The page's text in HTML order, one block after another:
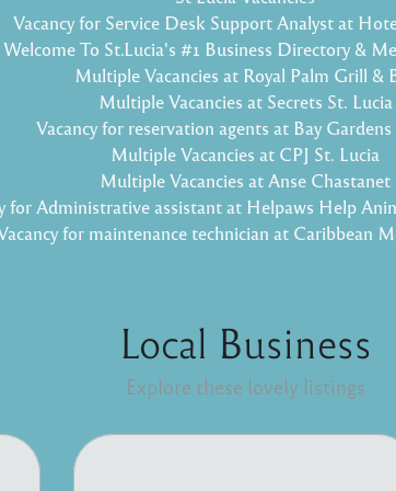
Vacancy for Service Desk Support Analyst at
Welcome To St.Lucia's #1 Business Directory &
Multiple Vacancies at Royal Palm Grill &
Multiple Vacancies at Secrets St. Lucia
Vacancy for reservation agents at Bay
Multiple Vacancies at CPJ St. Lucia
Multiple Vacancies at Anse Chastanet
for Administrative assistant at Helpaws Help
for maintenance technician at Caribbean
Local Business
Explore these lovely listings